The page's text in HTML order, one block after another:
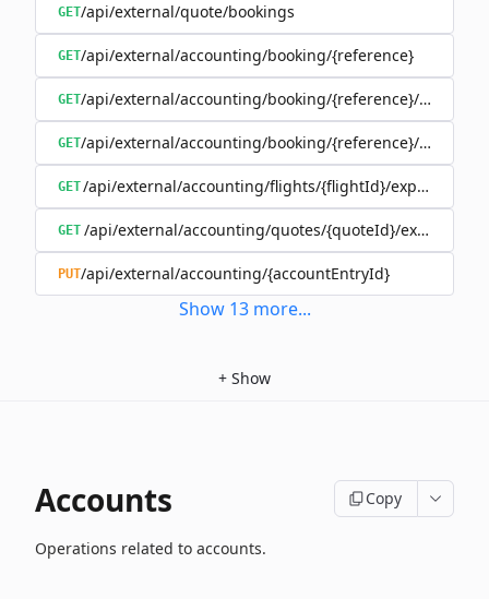
GET/api/external/quote/bookings
GET/api/external/accounting/booking/{reference}
GET/api/external/accounting/booking/{reference}/invoices
GET/api/external/accounting/booking/{reference}/split
GET/api/external/accounting/flights/{flightId}/expenses
GET /api/external/accounting/quotes/{quoteId}/expenses
PUT/api/external/accounting/{accountEntryId}
Show 13 more...
+ Show
Accounts Copy
Operations related to accounts.